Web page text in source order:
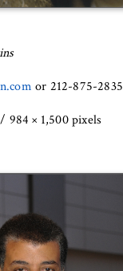
or 212-875-2835
984 × 1,500 pixels